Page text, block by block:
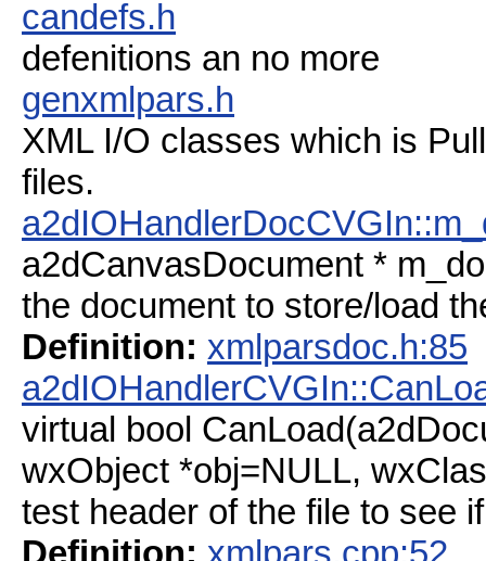
candefs.h
defenitions an no more
genxmlpars.h
XML I/O classes which is
files.
a2dCanvasDocument *
the document to store/load
Definition: xmlparsdoc.h:85
virtual bool
wxObject *obj=NULL,
test header of the file to see
Definition: xmlpars.cpp:52